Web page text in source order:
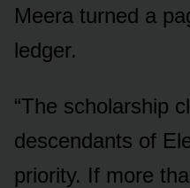
Meera turned a
ledger.
“The scholarship
descendants of
priority. If more